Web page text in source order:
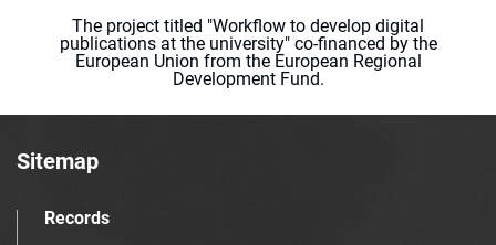
The project titled "Workflow to develop digital
publications at the university" co-financed by the
European Union from the European Regional
Development Fund.
Sitemap
Records